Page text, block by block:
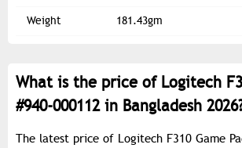
Weight 181.43gm
What is the price of Logitech
#940-000112 in Bangladesh
The latest price of Logitech F310 Game